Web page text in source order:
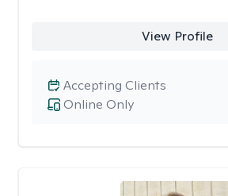
View Profile
Online Only
Accepting Clients